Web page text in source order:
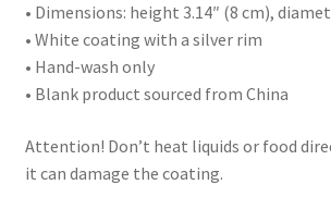
• Dimensions: height 3.14″ (8 cm),
• White coating with a silver rim
• Hand-wash only
• Blank product sourced from China
Attention! Don’t heat liquids or food
it can damage the coating.